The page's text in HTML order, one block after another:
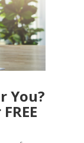
You?